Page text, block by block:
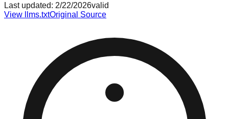
Last updated: 2/22/2026valid
View llms.txtOriginal Source